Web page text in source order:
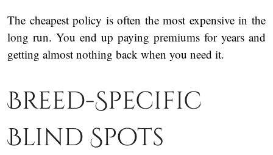
The cheapest policy is often the most expensive in the
long run. You end up paying premiums for years and
getting almost nothing back when you need it.
Breed-Specific
Blind Spots